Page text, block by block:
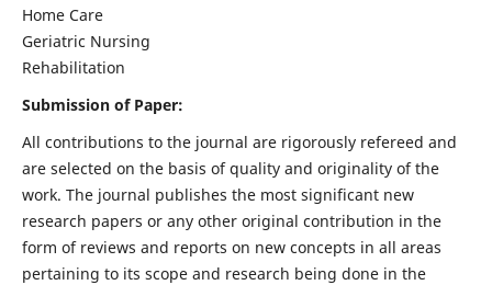
Home Care
Geriatric Nursing
Rehabilitation
Submission of Paper:
All contributions to the journal are rigorously refereed and
are selected on the basis of quality and originality of the
work. The journal publishes the most significant new
research papers or any other original contribution in the
form of reviews and reports on new concepts in all areas
pertaining to its scope and research being done in the